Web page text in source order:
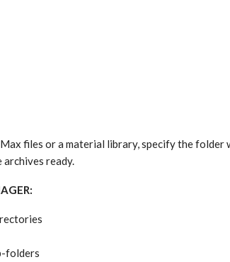
files or a material library, specify the folder
ready.
folders